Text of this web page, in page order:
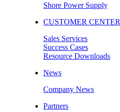
Shore Power Supply
CUSTOMER CENTER
Sales Services
Success Cases
Resource Downloads
News
Company News
Partners